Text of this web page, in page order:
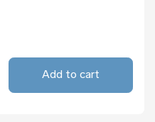
Add to cart